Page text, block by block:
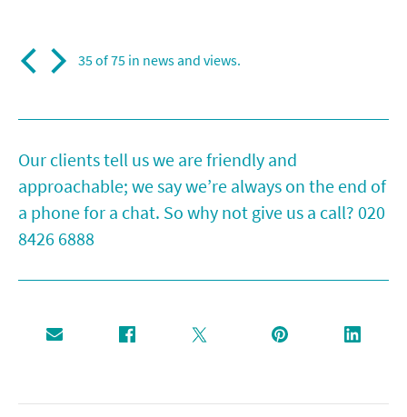
35 of 75 in news and views.
Our clients tell us we are friendly and
approachable; we say we’re always on the end of
a phone for a chat. So why not give us a call?020
8426 6888